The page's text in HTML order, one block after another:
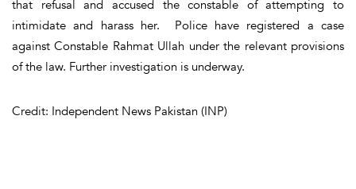
that refusal and accused the constable of attempting to
intimidate and harass her. Police have registered a case
against Constable Rahmat Ullah under the relevant provisions
of the law. Further investigation is underway.
Credit: Independent News Pakistan (INP)